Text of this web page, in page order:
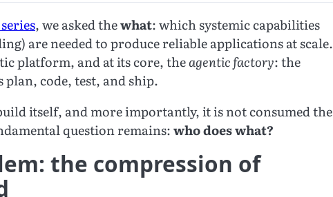
, we asked thewhat: which systemic capabilities
are needed to produce reliable applications at scale.
platform, and at its core, theagentic factory: the
plan, code, test, and ship.
itself, and more importantly, it is not consumed the
question remains:who does what?
the compression of